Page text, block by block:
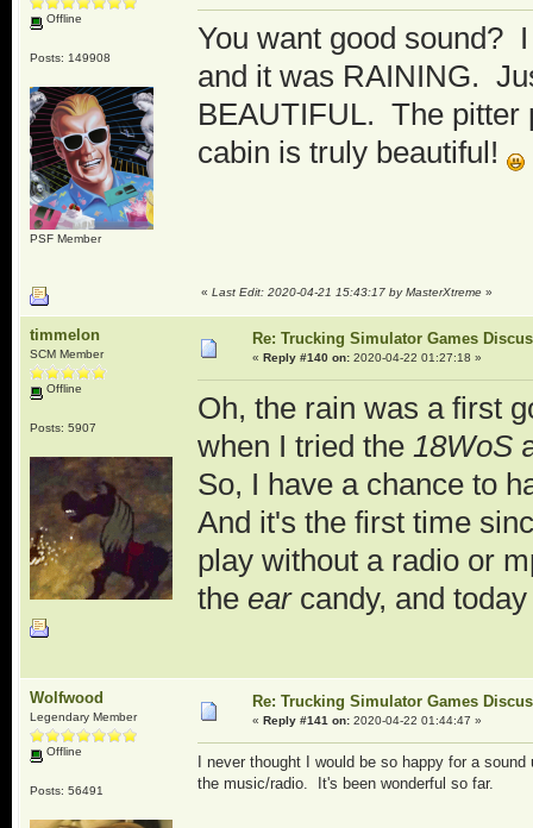
Offline
Posts: 149908
PSF Member
You want good sound?
and it was RAINING.
BEAUTIFUL. The pitter
cabin is truly beautiful!
« Last Edit: 2020-04-21 15:43:17 by MasterXtreme»
timmelon
SCM Member
Offline
Posts: 5907
Re: Trucking Simulator Games
« Reply #140 on:2020-04-22 01:27:18 »
Oh, the rain was a first
when I tried the 18WoS
So, I have a chance to
And it's the first time
play without a radio or
the earcandy, and
Wolfwood
Legendary Member
Offline
Posts: 56491
Re: Trucking Simulator Games
« Reply #141 on:2020-04-22 01:44:47 »
I never thought I would be so happy for a
the music/radio. It's been wonderful so far.